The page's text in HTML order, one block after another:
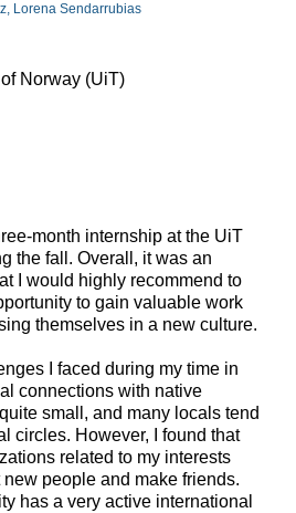
Lorena Sendarrubias
Norway (UiT)
month internship at the UiT
the fall. Overall, it was an
I would highly recommend to
to gain valuable work
themselves in a new culture.
I faced during my time in
connections with native
small, and many locals tend
circles. However, I found that
related to my interests
people and make friends.
has a very active international